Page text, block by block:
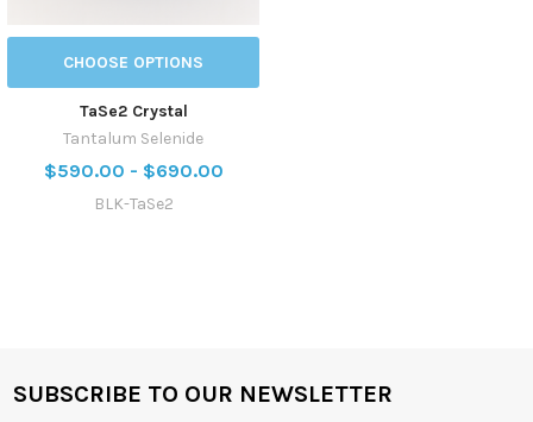
CHOOSE OPTIONS
TaSe2 Crystal
Tantalum Selenide
$590.00 - $690.00
BLK-TaSe2
SUBSCRIBE TO OUR NEWSLETTER